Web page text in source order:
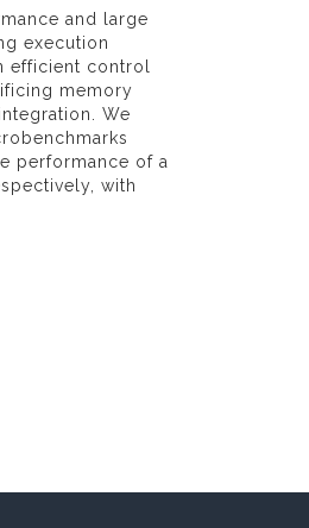
and large
execution
control
memory
We
performance of a
with